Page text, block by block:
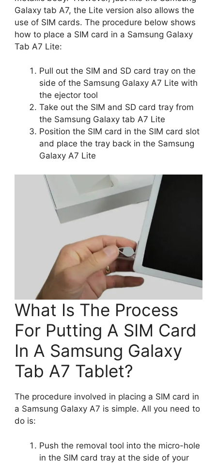
Galaxy tab A7, the Lite version also allows the
use of SIM cards. The procedure below shows
how to place a SIM card in a Samsung Galaxy
Tab A7 Lite:
Pull out the SIM and SD card tray on the
side of the Samsung Galaxy A7 Lite with
the ejector tool
Take out the SIM and SD card tray from
the Samsung Galaxy tab A7 Lite
Position the SIM card in the SIM card slot
and place the tray back in the Samsung
Galaxy A7 Lite
What Is The Process
For Putting A SIM Card
In A Samsung Galaxy
Tab A7 Tablet?
The procedure involved in placing a SIM card in
a Samsung Galaxy A7 is simple. All you need to
do is:
Push the removal tool into the micro-hole
in the SIM card tray at the side of your